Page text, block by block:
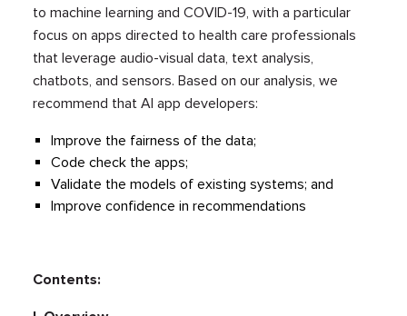
to machine learning and COVID-19, with a particular
focus on apps directed to health care professionals
that leverage audio-visual data, text analysis,
chatbots, and sensors. Based on our analysis, we
recommend that AI app developers:
Improve the fairness of the data;
Code check the apps;
Validate the models of existing systems; and
Improve confidence in recommendations
Contents: